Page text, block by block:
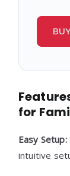
for
Easy Setup:
intuitive